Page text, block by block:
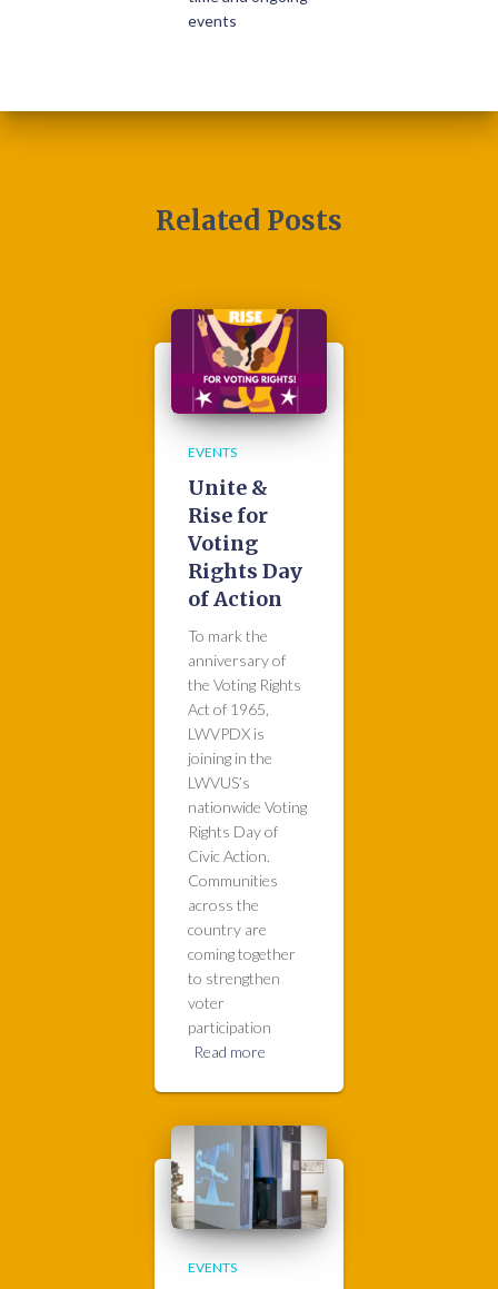
events
Related Posts
EVENTS
Unite &
Rise for
Voting
Rights Day
of Action
To mark the
anniversary of
the Voting Rights
Act of 1965,
LWVPDX is
joining in the
LWVUS’s
nationwide Voting
Rights Day of
Civic Action.
Communities
across the
country are
coming together
to strengthen
voter
participation
Read more
EVENTS